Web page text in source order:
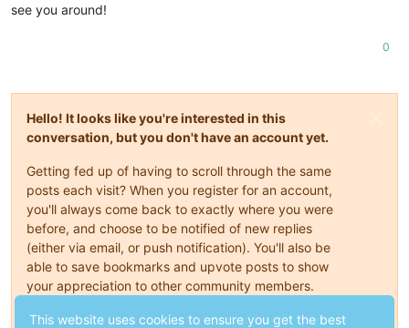
see you around!
0
Hello! It looks like you're interested in this
conversation, but you don't have an account yet.
Getting fed up of having to scroll through the same
posts each visit? When you register for an account,
you'll always come back to exactly where you were
before, and choose to be notified of new replies
(either via email, or push notification). You'll also be
able to save bookmarks and upvote posts to show
your appreciation to other community members.
With your input, this post could be even better 💗
This website uses cookies to ensure you get the best